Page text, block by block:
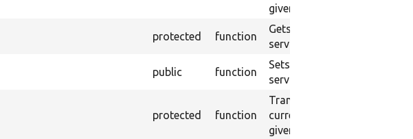
given language.
protected function
Gets the string translation
service.
public function
Sets the string translation
service to use.
protected function
Translates a string to the
current language or to a
given language.